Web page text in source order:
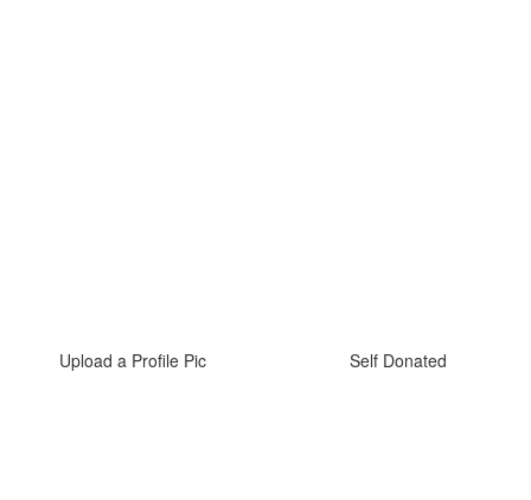
Upload a Profile Pic Self Donated